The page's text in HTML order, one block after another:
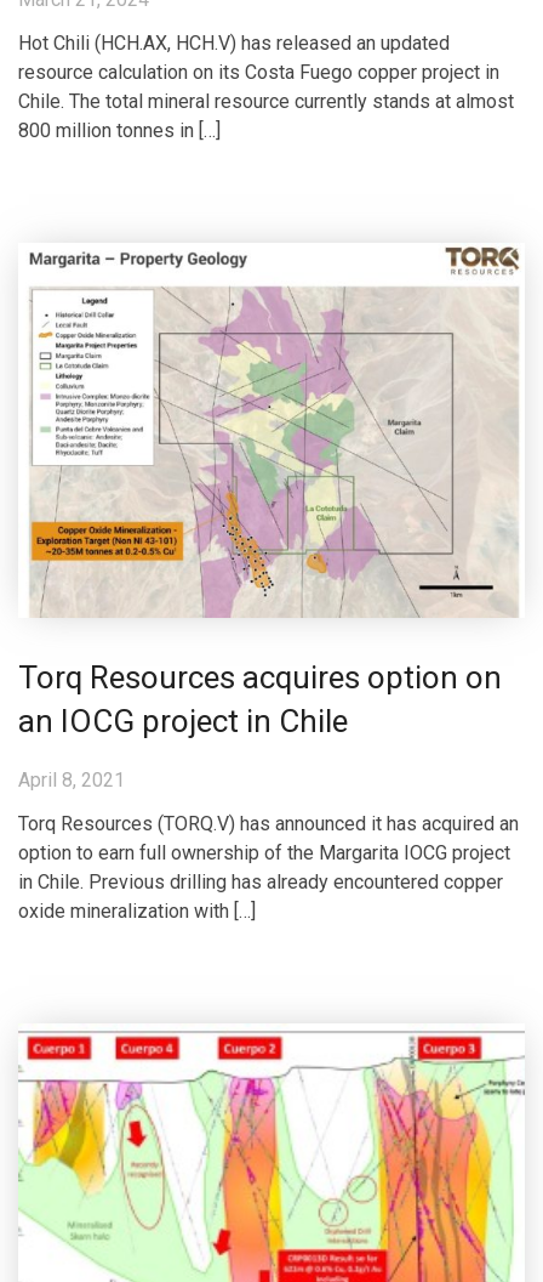
Hot Chili (HCH.AX, HCH.V) has released an updated
resource calculation on its Costa Fuego copper project in
Chile. The total mineral resource currently stands at almost
800 million tonnes in […]
Torq Resources acquires option on
an IOCG project in Chile
April 8, 2021
Torq Resources (TORQ.V) has announced it has acquired an
option to earn full ownership of the Margarita IOCG project
in Chile. Previous drilling has already encountered copper
oxide mineralization with […]